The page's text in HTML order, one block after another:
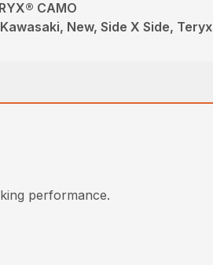
CAMO
Kawasaki, New, Side X Side, Teryx
performance.